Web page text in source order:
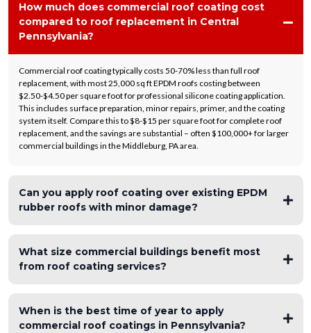
How much does commercial roof coating cost
compared to roof replacement in Central
Pennsylvania?
Commercial roof coating typically costs 50-70% less than full roof
replacement, with most 25,000 sq ft EPDM roofs costing between
$2.50-$4.50 per square foot for professional silicone coating application.
This includes surface preparation, minor repairs, primer, and the coating
system itself. Compare this to $8-$15 per square foot for complete roof
replacement, and the savings are substantial – often $100,000+ for larger
commercial buildings in the Middleburg, PA area.
Can you apply roof coating over existing EPDM
rubber roofs with minor damage?
What size commercial buildings benefit most
from roof coating services?
When is the best time of year to apply
commercial roof coatings in Pennsylvania?